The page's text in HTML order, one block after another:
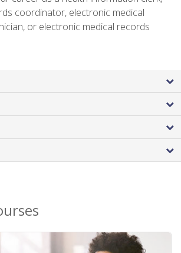
coordinator, electronic medical
or electronic medical records